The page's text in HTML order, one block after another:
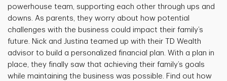
powerhouse team, supporting each other through ups and
downs. As parents, they worry about how potential
challenges with the business could impact their family’s
future. Nick and Justina teamed up with their TD Wealth
advisor to build a personalized financial plan. With a plan in
place, they finally saw that achieving their family’s goals
while maintaining the business was possible. Find out how